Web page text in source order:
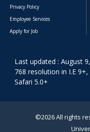
Privacy Policy
Employee Services
Apply for Job
Last updated : August
768 resolution in I.E
Safari 5.0+
©2026 All rights